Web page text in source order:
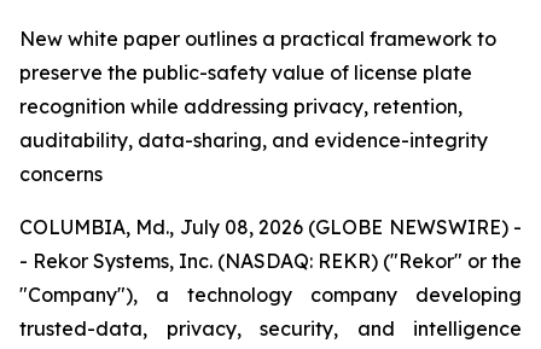
New white paper outlines a practical framework to
preserve the public-safety value of license plate
recognition while addressing privacy, retention,
auditability, data-sharing, and evidence-integrity
concerns
COLUMBIA, Md., July 08, 2026 (GLOBE NEWSWIRE) -
- Rekor Systems, Inc. (NASDAQ: REKR) ("Rekor" or the
"Company"), a technology company developing
trusted-data, privacy, security, and intelligence